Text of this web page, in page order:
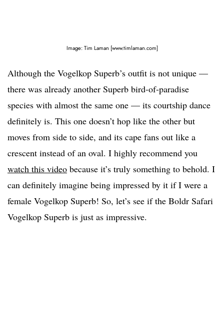
Image: Tim Laman [www.timlaman.com]
Although the Vogelkop Superb’s outfit is not unique —
there was already another Superb bird-of-paradise
species with almost the same one — its courtship dance
definitely is. This one doesn’t hop like the other but
moves from side to side, and its cape fans out like a
crescent instead of an oval. I highly recommend you
watch this video because it’s truly something to behold. I
can definitely imagine being impressed by it if I were a
female Vogelkop Superb! So, let’s see if the Boldr Safari
Vogelkop Superb is just as impressive.